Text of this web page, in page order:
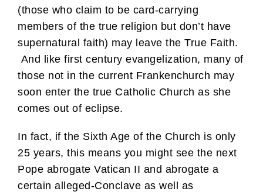
(those who claim to be card-carrying
members of the true religion but don’t have
supernatural faith) may leave the True Faith.
And like first century evangelization, many of
those not in the current Frankenchurch may
soon enter the true Catholic Church as she
comes out of eclipse.
In fact, if the Sixth Age of the Church is only
25 years, this means you might see the next
Pope abrogate Vatican II and abrogate a
certain alleged-Conclave as well as